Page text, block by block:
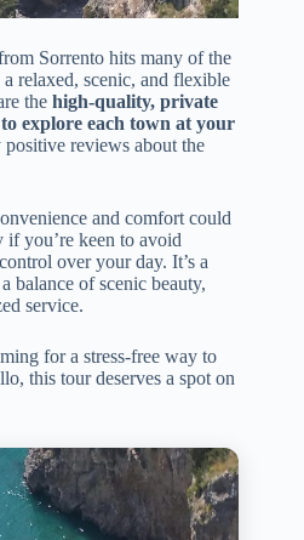
Sorrento hits many of the
relaxed, scenic, and flexible
the high-quality, private
explore each town at your
reviews about the
and comfort could
you’re keen to avoid
over your day. It’s a
balance of scenic beauty,
service.
for a stress-free way to
this tour deserves a spot on